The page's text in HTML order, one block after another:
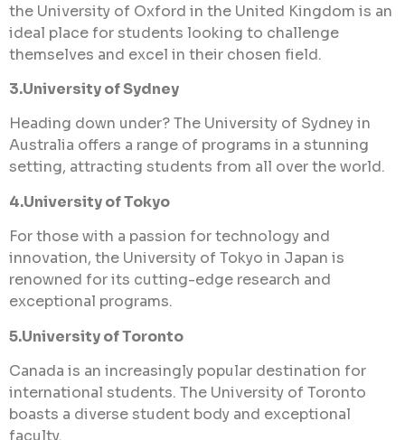
the University of Oxford in the United Kingdom is an
ideal place for students looking to challenge
themselves and excel in their chosen field.
3.University of Sydney
Heading down under? The University of Sydney in
Australia offers a range of programs in a stunning
setting, attracting students from all over the world.
4.University of Tokyo
For those with a passion for technology and
innovation, the University of Tokyo in Japan is
renowned for its cutting-edge research and
exceptional programs.
5.University of Toronto
Canada is an increasingly popular destination for
international students. The University of Toronto
boasts a diverse student body and exceptional
faculty.